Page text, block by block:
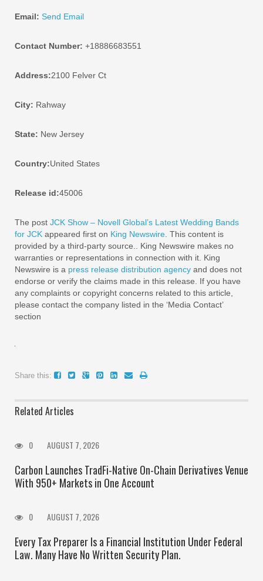
Email: Send Email
Contact Number: +18886683551
Address:2100 Felver Ct
City: Rahway
State: New Jersey
Country:United States
Release id:45006
The post JCK Show – Novell Global’s Latest Wedding Bands
for JCK appeared first on King Newswire . This content is
provided by a third-party source.. King Newswire makes no
warranties or representations in connection with it. King
Newswire is a press release distribution agency and does not
endorse or verify the claims made in this release. If you have
any complaints or copyright concerns related to this article,
please contact the company listed in the ‘Media Contact’
section
Share this:
Related Articles
0 AUGUST 7, 2026
Carbon Launches TradFi-Native On-Chain Derivatives Venue
With 950+ Markets in One Account
0 AUGUST 7, 2026
Every Tax Preparer Is a Financial Institution Under Federal
Law. Many Have No Written Security Plan.